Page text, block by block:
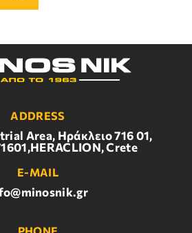
ADDRESS
Area, Ηράκλειο 716 01,
Crete
E-MAIL